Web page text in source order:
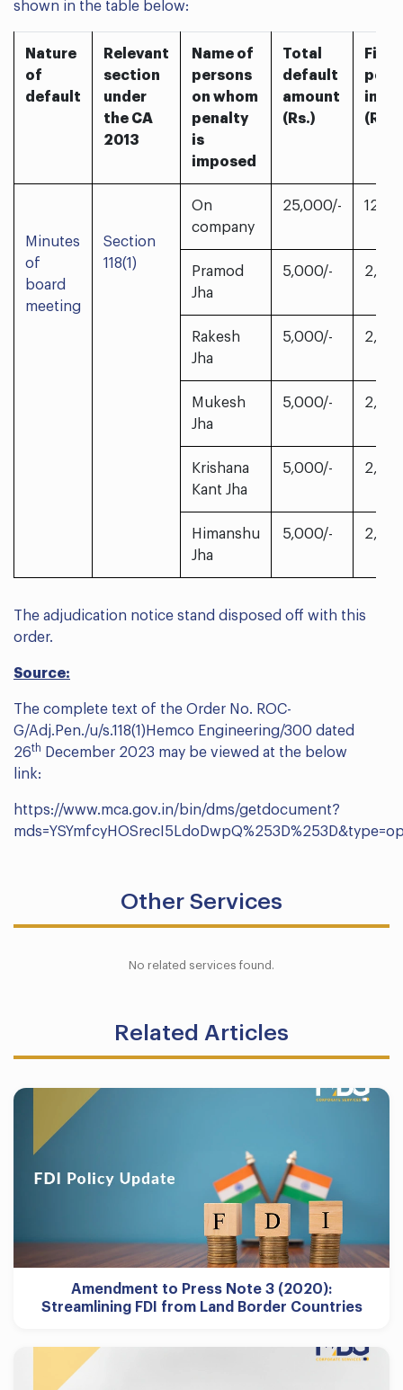
shown in the table below:
Nature
of
default
Relevant
section
under
the CA
2013
Name of
persons
on whom
penalty
is
imposed
Total
default
amount
(Rs.)
Final
(Rs.)
Minutes
of
board
meeting
Section
118(1)
On
company
25,000/-
Pramod
Jha
5,000/-
Rakesh
Jha
5,000/-
Mukesh
Jha
5,000/-
Krishana
Kant Jha
5,000/-
Himanshu
Jha
5,000/-
The adjudication notice stand disposed off with this
order.
Source:
The complete text of the Order No. ROC-
G/Adj.Pen./u/s.118(1)Hemco Engineering/300 dated
26th
December 2023 may be viewed at the below
link:
https://www.mca.gov.in/bin/dms/getdocument?
Other Services
No related services found.
Related Articles
Amendment to Press Note 3 (2020):
Streamlining FDI from Land Border Countries